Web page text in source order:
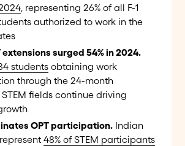
, representing 26% of all F-1
authorized to work in the
extensions surged 54% in 2024.
studentsobtaining work
through the 24-month
STEM fields continue driving
OPT participation.Indian
48% of STEM participants